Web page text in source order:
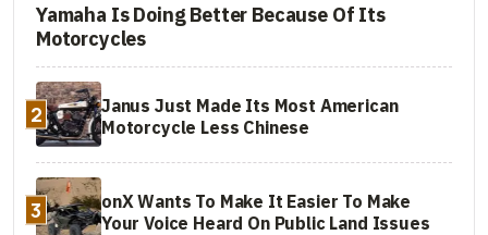
Yamaha Is Doing Better Because Of Its
Motorcycles
2
Janus Just Made Its Most American
Motorcycle Less Chinese
3
onX Wants To Make It Easier To Make
Your Voice Heard On Public Land Issues